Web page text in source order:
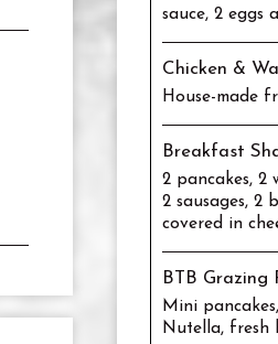
sauce, 2 eggs
Chicken &
House-made
Breakfast
2 pancakes, 2
2 sausages, 2
covered in
BTB Grazing
Mini
Nutella, fresh